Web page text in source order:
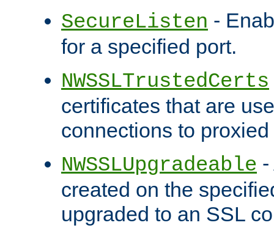
SecureListen -
for a specified port.
NWSSLTrustedCerts
certificates that are
connections to
NWSSLUpgradeable
created on the
upgraded to an SSL